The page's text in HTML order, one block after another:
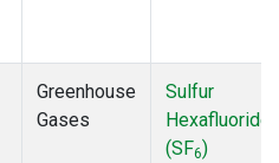
Greenhouse
Gases
Sulfur
Hexafluoride
(SF6)